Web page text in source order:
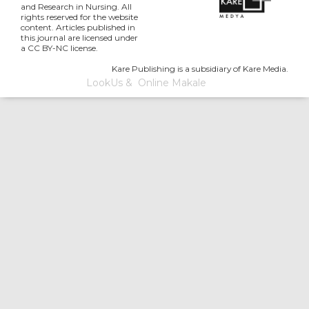
and Research in Nursing. All
rights reserved for the website
content. Articles published in
this journal are licensed under
a CC BY-NC license.
Kare Publishing is a subsidiary of Kare Media.
LookUs& Online Makale